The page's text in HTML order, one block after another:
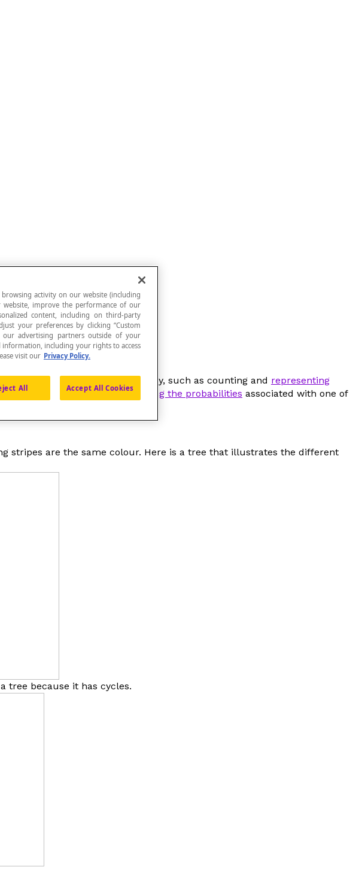
that result in a specific study, such as counting and representing
experiment, or representing the probabilities associated with one of
stripes are the same colour. Here is a tree that illustrates the different
tree because it has cycles.
activity on our website (including
improve the performance of our
content, including on third-party
your preferences by clicking “Custom
advertising partners outside of your
including your rights to access
visit our Privacy Policy.
All Accept All Cookies